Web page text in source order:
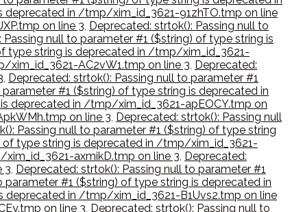
deprecated in /tmp/xim_id_3621-91zhTO.tmp on line
on line 3, Deprecated: strtok(): Passing null to
Passing null to parameter #1 ($string) of type string is
type string is deprecated in /tmp/xim_id_3621-
xim_id_3621-AC2vW1.tmp on line 3, Deprecated:
, Deprecated: strtok(): Passing null to parameter #1
#1 ($string) of type string is deprecated in
deprecated in /tmp/xim_id_3621-apEOCY.tmp on
on line 3, Deprecated: strtok(): Passing null
Passing null to parameter #1 ($string) of type string
of type string is deprecated in /tmp/xim_id_3621-
axmikD.tmp on line 3, Deprecated:
3, Deprecated: strtok(): Passing null to parameter #1
parameter #1 ($string) of type string is deprecated in
deprecated in /tmp/xim_id_3621-B1Uvs2.tmp on line
on line 3, Deprecated: strtok(): Passing null to